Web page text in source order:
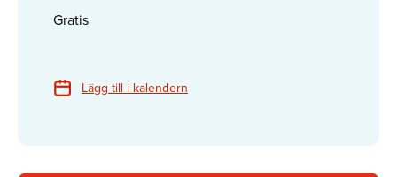
Gratis
Lägg till i kalendern